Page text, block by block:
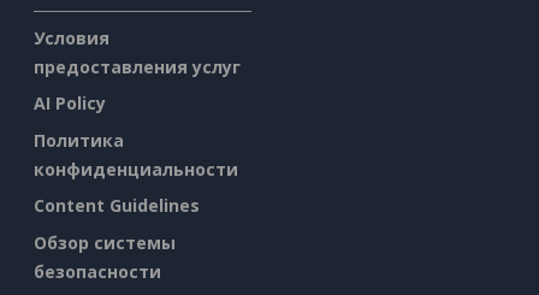
Условия
предоставления услуг
AI Policy
Политика
конфиденциальности
Content Guidelines
Обзор системы
безопасности